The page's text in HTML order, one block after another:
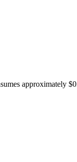
approximately